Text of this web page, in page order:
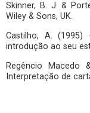
Skinner, B. J. &
Wiley & Sons, UK.
Castilho, A. (1995)
introdução ao seu
Regêncio Macedo
Interpretação de